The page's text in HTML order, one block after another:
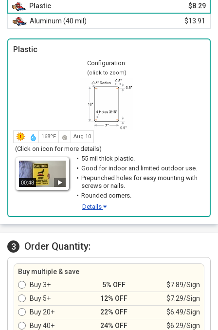
Plastic
$8.29
Aluminum (40 mil)
$13.91
Plastic
Configuration:
(click to zoom)
168ºF Aug 10
(Click on icon for more details)
00:48
55 mil thick plastic.
Good for indoor and limited outdoor use.
Prepunched holes for easy mounting with
screws or nails.
Rounded corners.
Details
3 Order Quantity:
Buy multiple & save
Buy 3+
5% OFF
$7.89/Sign
Buy 5+
12% OFF
$7.29/Sign
Buy 20+
22% OFF
$6.49/Sign
Buy 40+
24% OFF $6.29/Sign